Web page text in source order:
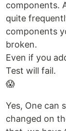
components.
quite
components
broken.
Even if you
Test will fail.
😱
Yes, One can
changed on